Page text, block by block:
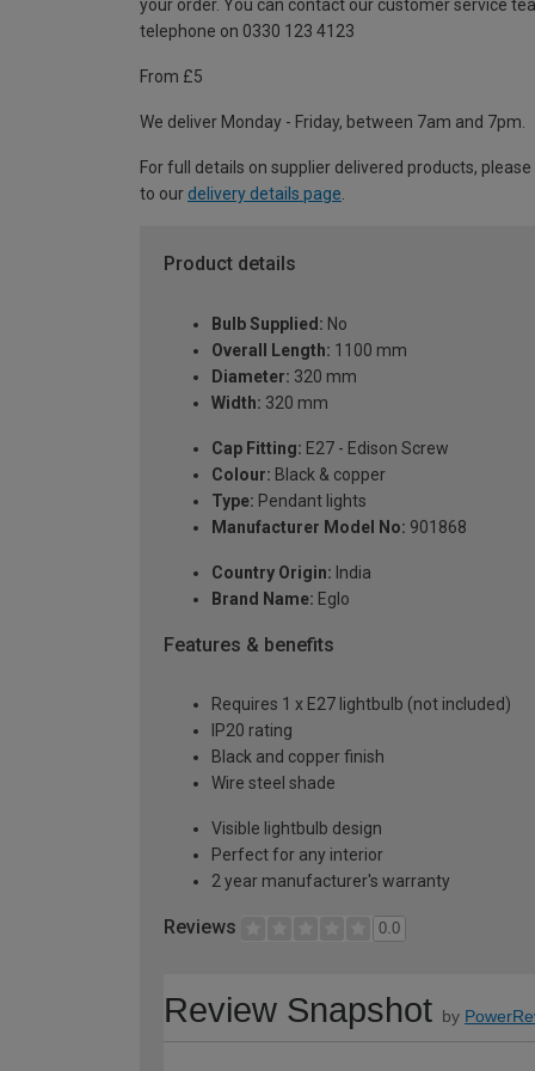
your order. You can contact our customer service
telephone on 0330 123 4123
From £5
We deliver Monday - Friday, between 7am and 7pm.
For full details on supplier delivered products,
to our delivery details page
Product details
Bulb Supplied: No
Overall Length: 1100 mm
Diameter: 320 mm
Width: 320 mm
Cap Fitting: E27 - Edison Screw
Colour: Black & copper
Type: Pendant lights
Manufacturer Model No: 901868
Country Origin: India
Brand Name: Eglo
Features & benefits
Requires 1 x E27 lightbulb (not included)
IP20 rating
Black and copper finish
Wire steel shade
Visible lightbulb design
Perfect for any interior
2 year manufacturer's warranty
Reviews 0.0
Review Snapshot by